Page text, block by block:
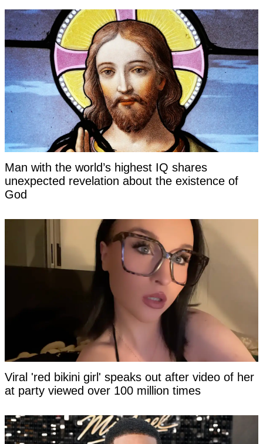
Man with the world’s highest IQ shares
unexpected revelation about the existence of
God
Viral 'red bikini girl' speaks out after video of her
at party viewed over 100 million times